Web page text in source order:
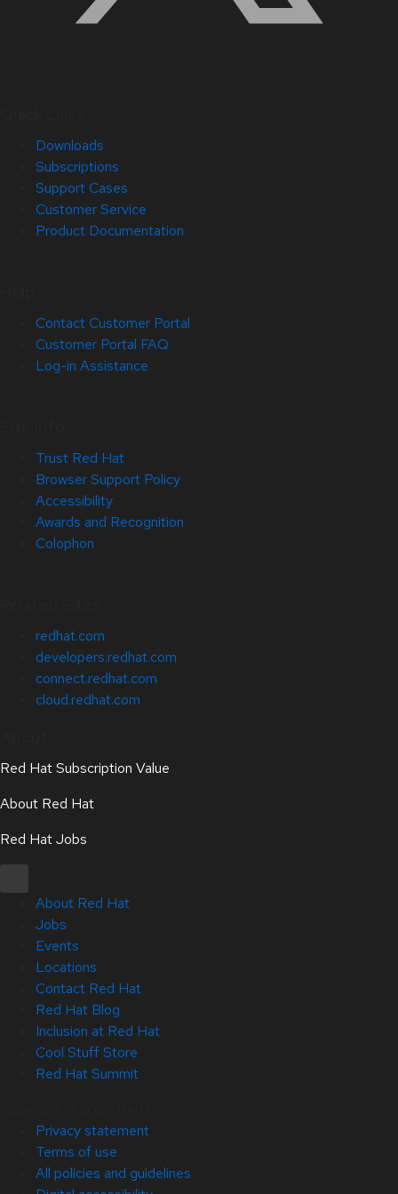
Downloads
Subscriptions
Support Cases
Customer Service
Product Documentation
Contact Customer Portal
Customer Portal FAQ
Log-in Assistance
Trust Red Hat
Browser Support Policy
Accessibility
Awards and Recognition
Colophon
redhat.com
developers.redhat.com
connect.redhat.com
cloud.redhat.com
Red Hat Subscription Value
About Red Hat
Red Hat Jobs
About Red Hat
Jobs
Events
Locations
Contact Red Hat
Red Hat Blog
Inclusion at Red Hat
Cool Stuff Store
Red Hat Summit
Privacy statement
Terms of use
All policies and guidelines